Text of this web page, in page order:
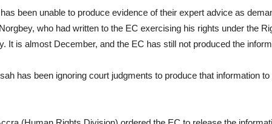
been unable to produce evidence of their expert advice as
who had written to the EC exercising his rights under the
It is almost December, and the EC has still not produced the
has been ignoring court judgments to produce that information to